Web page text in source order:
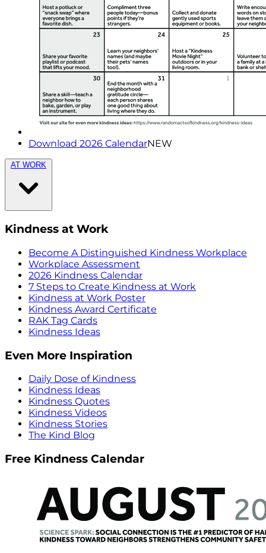
Download 2026 CalendarNEW
AT WORK
Kindness at Work
Become A Distinguished Kindness Workplace
Workplace Assessment
2026 Kindness Calendar
7 Steps to Create Kindness at Work
Kindness at Work Poster
Kindness Award Certificate
RAK Tag Cards
Kindness Ideas
Even More Inspiration
Daily Dose of Kindness
Kindness Ideas
Kindness Quotes
Kindness Videos
Kindness Stories
The Kind Blog
Free Kindness Calendar